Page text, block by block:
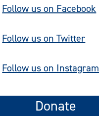
Follow us on Facebook
Follow us on Twitter
Follow us on Instagram
Donate